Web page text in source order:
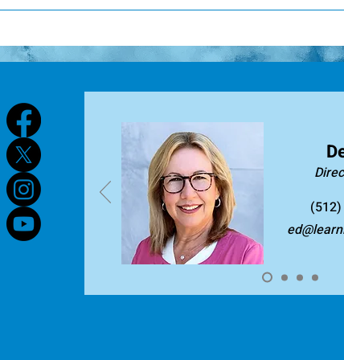
isolated event. Instead, it is an ongoing process that is
outcomes through stronger instruction Is
rather than delivered as stand-alone sessions Uses
In practice, professional learning includes activities such
mentoring, and facilitated sessions that build
effectively, it leads to meaningful changes in educator
in student learning. You can find more information
for Professional Learning here.
Presenting at professional development can also count